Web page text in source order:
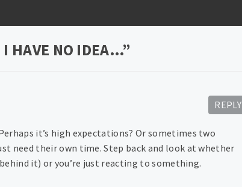
I HAVE NO IDEA…”
it’s high expectations? Or sometimes two
need their own time. Step back and look at whether
it) or you’re just reacting to something.
REPLY